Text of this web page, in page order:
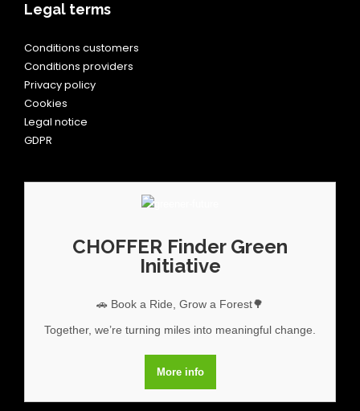
Legal terms
Conditions customers
Conditions providers
Privacy policy
Cookies
Legal notice
GDPR
CHOFFER Finder Green
Initiative
🚗 Book a Ride, Grow a Forest🌳
Together, we’re turning miles into meaningful change.
More info